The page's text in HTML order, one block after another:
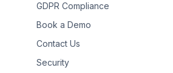
GDPR Compliance
Book a Demo
Contact Us
Security